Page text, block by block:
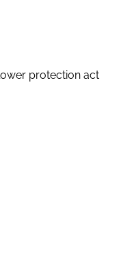
protection act